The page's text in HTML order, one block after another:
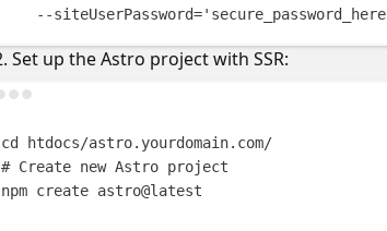
--siteUserPassword=' secure_password_here
Set up the Astro project with SSR:
cd htdocs/astro.yourdomain.com/
# Create new Astro project
npm create astro@latest